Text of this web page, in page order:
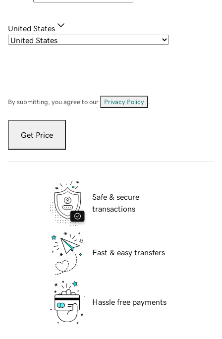
United States
By submitting, you agree to our Privacy Policy
Get Price
Safe & secure
transactions
Fast & easy transfers
Hassle free payments